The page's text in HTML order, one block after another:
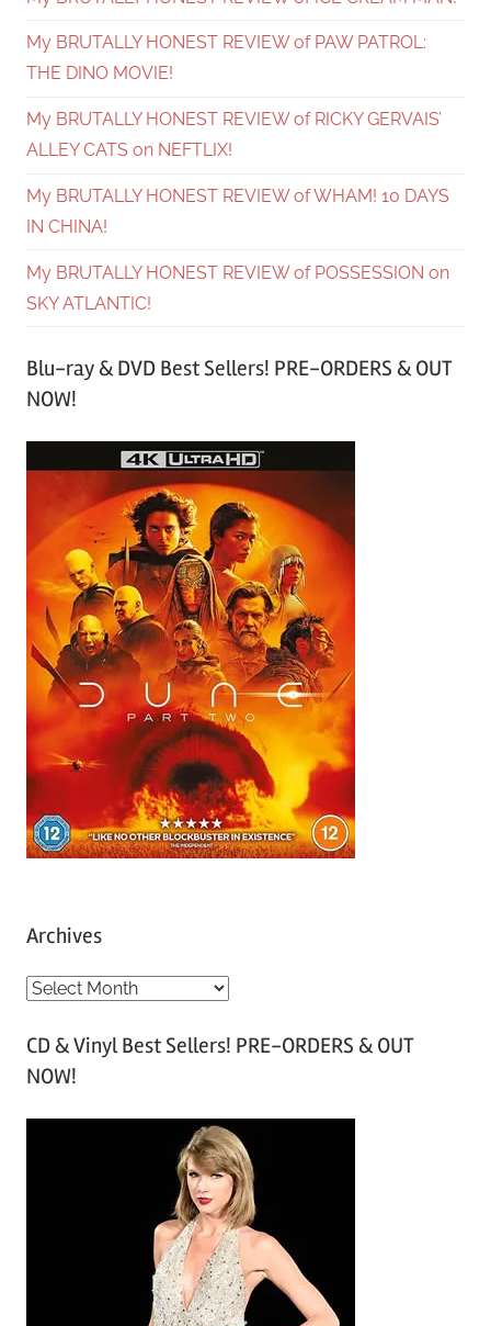
My BRUTALLY HONEST REVIEW of PAW PATROL:
THE DINO MOVIE!
My BRUTALLY HONEST REVIEW of RICKY GERVAIS’
ALLEY CATS on NEFTLIX!
My BRUTALLY HONEST REVIEW of WHAM! 10 DAYS
IN CHINA!
My BRUTALLY HONEST REVIEW of POSSESSION on
SKY ATLANTIC!
Blu-ray & DVD Best Sellers! PRE-ORDERS & OUT
NOW!
Archives
A
c
h
CD & Vinyl Best Sellers! PRE-ORDERS & OUT
NOW!